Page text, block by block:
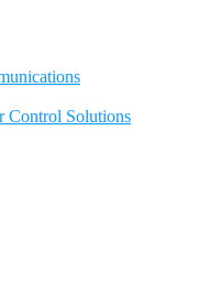
Control Solutions